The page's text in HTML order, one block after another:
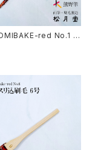
red No.1 (y
dyeing) / suri
赤毛スリ込刷毛